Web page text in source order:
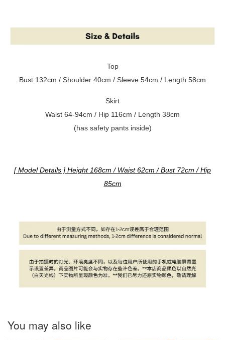
Top
Bust 132cm / Shoulder 40cm / Sleeve 54cm / Length 58cm
Skirt
Waist 64-94cm / Hip 116cm / Length 38cm
(has safety pants inside)
[ Model Details ] Height 168cm / Waist 62cm / Bust 72cm / Hip
85cm
You may also like